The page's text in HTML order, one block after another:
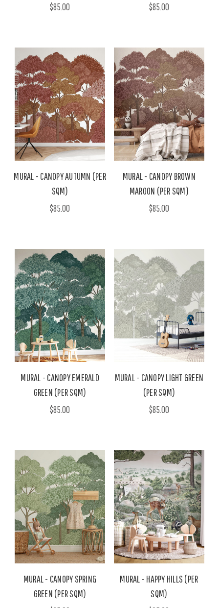
$85.00
$85.00
MURAL - CANOPY AUTUMN (PER
SQM)
$85.00
MURAL - CANOPY BROWN
MAROON (PER SQM)
$85.00
MURAL - CANOPY EMERALD
GREEN (PER SQM)
$85.00
MURAL - CANOPY LIGHT GREEN
(PER SQM)
$85.00
MURAL - CANOPY SPRING
GREEN (PER SQM)
MURAL - HAPPY HILLS (PER
SQM)